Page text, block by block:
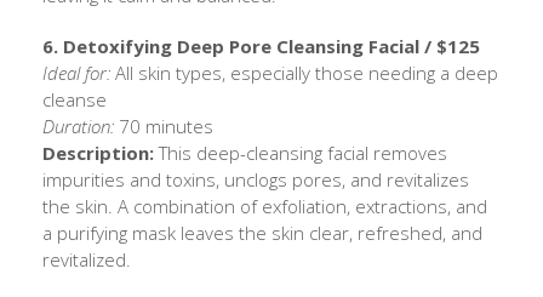
6. Detoxifying Deep Pore Cleansing Facial / $125
Ideal for: All skin types, especially those needing a deep
cleanse
Duration: 70 minutes
Description:This deep-cleansing facial removes
impurities and toxins, unclogs pores, and revitalizes
the skin. A combination of exfoliation, extractions, and
a purifying mask leaves the skin clear, refreshed, and
revitalized.